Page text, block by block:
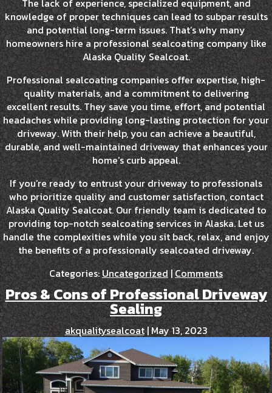
knowledge of proper techniques can lead to subpar results
and potential long-term issues. That’s why many
homeowners hire a professional sealcoating company like
Alaska Quality Sealcoat.
Professional sealcoating companies offer expertise, high-
quality materials, and a commitment to delivering
excellent results. They save you time, effort, and potential
headaches while providing long-lasting protection for your
driveway. With their help, you can achieve a beautiful,
durable, and well-maintained driveway that enhances your
home’s curb appeal.
If you’re ready to entrust your driveway to professionals
who prioritize quality and customer satisfaction, contact
Alaska Quality Sealcoat. Our friendly team is dedicated to
providing top-notch sealcoating services in Alaska. Let us
handle the complexities while you sit back, relax, and enjoy
the benefits of a professionally sealcoated driveway.
Categories:Uncategorized | Comments
Pros & Cons of Professional Driveway
Sealing
akqualitysealcoat|May 13, 2023